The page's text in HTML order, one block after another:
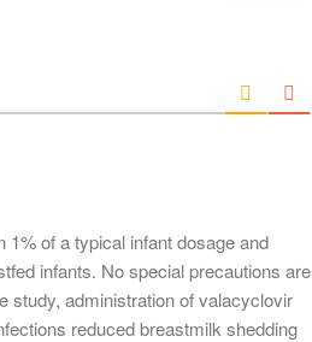
of a typical infant dosage and
infants. No special precautions are
study, administration of valacyclovir
reduced breastmilk shedding